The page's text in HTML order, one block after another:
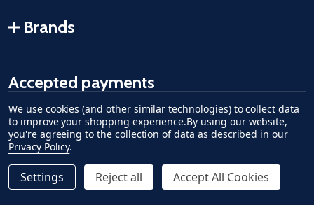
Quantity:
DECREASE QUANTITY OF UNDEFINED--
INCREASE QUANTITY OF UNDEFINED
$499.99 ADD TO CART
Brands
Accepted payments
American Express
Discovermaster cardaccept visaapple paygoogle pay
©2026Fish-Field.
We use cookies (and other similar technologies) to collect data
to improve your shopping experience.By using our website,
you're agreeing to the collection of data as described in our
Privacy Policy.
Settings Reject all Accept All Cookies